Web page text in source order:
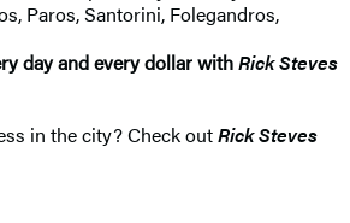
Paros, Santorini, Folegandros,
day and every dollar withRick Steves
in the city? Check outRick Steves